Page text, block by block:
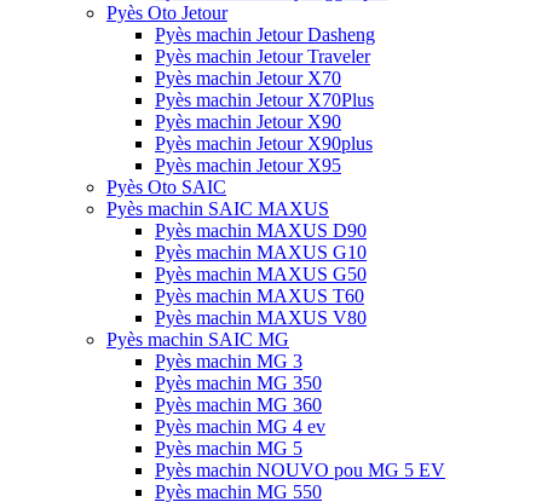
Pyès Oto Jetour
Pyès machin Jetour Dasheng
Pyès machin Jetour Traveler
Pyès machin Jetour X70
Pyès machin Jetour X70Plus
Pyès machin Jetour X90
Pyès machin Jetour X90plus
Pyès machin Jetour X95
Pyès Oto SAIC
Pyès machin SAIC MAXUS
Pyès machin MAXUS D90
Pyès machin MAXUS G10
Pyès machin MAXUS G50
Pyès machin MAXUS T60
Pyès machin MAXUS V80
Pyès machin SAIC MG
Pyès machin MG 3
Pyès machin MG 350
Pyès machin MG 360
Pyès machin MG 4 ev
Pyès machin MG 5
Pyès machin NOUVO pou MG 5 EV
Pyès machin MG 550